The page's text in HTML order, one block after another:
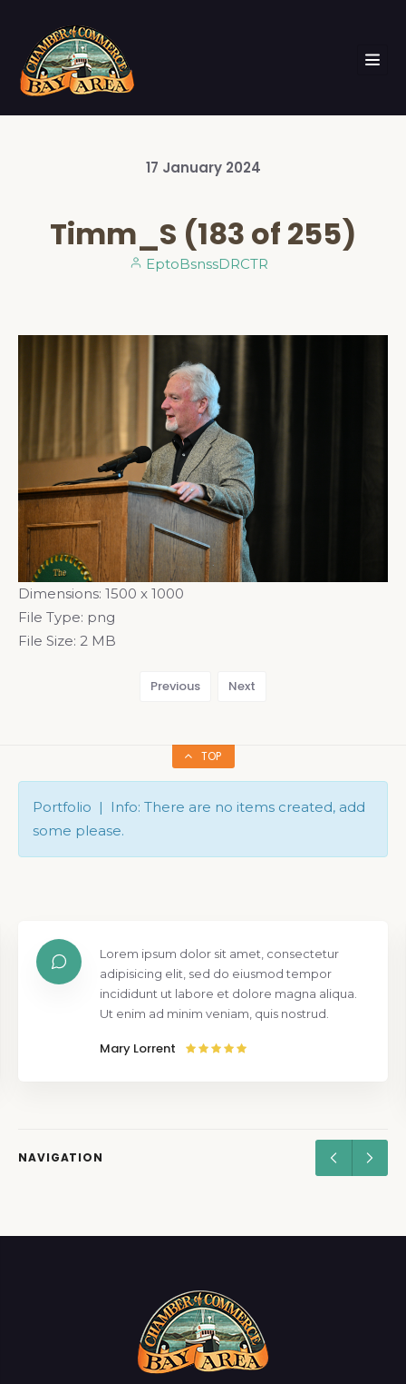
17 January 2024
Timm_S (183 of 255)
EptoBsnssDRCTR
Dimensions: 1500 x 1000
File Type: png
File Size: 2 MB
Previous Next
TOP
Portfolio | Info: There are no items created, add
some please.
Lorem ipsum dolor sit amet, consectetur
adipisicing elit, sed do eiusmod tempor
incididunt ut labore et dolore magna aliqua.
Ut enim ad minim veniam, quis nostrud.
Mary Lorrent
NAVIGATION